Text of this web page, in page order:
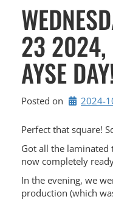
23 2024,
AYSE
Posted on 2024-
Perfect that square!
Got all the
now completely
In the evening, we
production (which